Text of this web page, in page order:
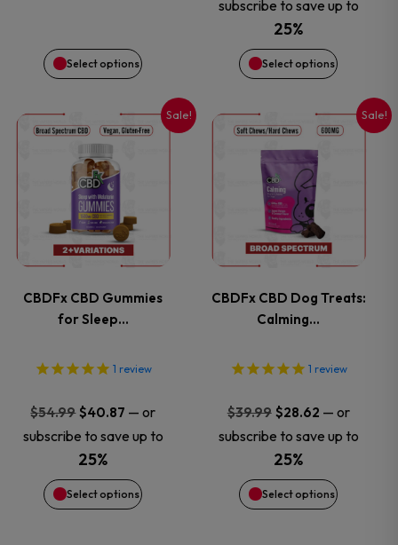
Select options
chosen
the
product
page
was:
$54.99.$40.87.
subscribe to save up to
25%
Select options
be
chosen
the
product
page
Sale!
CBDFx CBD Gummies
for Sleep…
1 review
$54.99Original
price
was:
$54.99.
$40.87 Current
price
$40.87.
— or
subscribe to save up to
25%
Select options
This
product
has
multiple
variants.
The
options
may
be
chosen
Sale!
CBDFx CBD Dog Treats:
Calming…
1 review
$39.99 Original
price
was:
$39.99.
$28.62Current
price
$28.62.
— or
subscribe to save up to
25%
Select options
This
product
has
multiple
variants.
The
options
may
be
chosen